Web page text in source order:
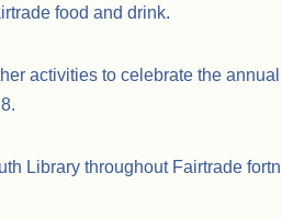
food and drink.
activities to celebrate the
Library throughout Fairtrade